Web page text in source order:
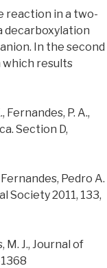
reaction in a two-
decarboxylation
In the second
which results
Fernandes, P. A.,
Section D,
Fernandes, Pedro A.
Society 2011, 133,
M. J., Journal of